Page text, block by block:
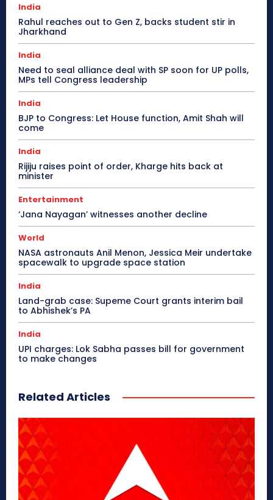
India
Rahul reaches out to Gen Z, backs student stir in
Jharkhand
India
Need to seal alliance deal with SP soon for UP polls,
MPs tell Congress leadership
India
BJP to Congress: Let House function, Amit Shah will
come
India
Rijiju raises point of order, Kharge hits back at
minister
Entertainment
‘Jana Nayagan’ witnesses another decline
World
NASA astronauts Anil Menon, Jessica Meir undertake
spacewalk to upgrade space station
India
Land-grab case: Supeme Court grants interim bail
to Abhishek’s PA
India
UPI charges: Lok Sabha passes bill for government
to make changes
Related Articles